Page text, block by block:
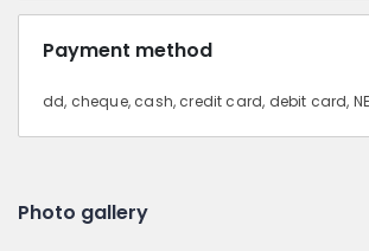
Payment method
dd, cheque, cash, credit card, debit card,
Photo gallery